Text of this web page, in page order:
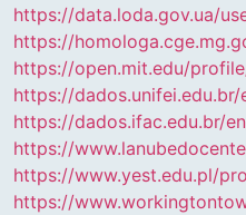
https://data.loda.gov.ua/
https://
https://open.mit.edu/
https://dados.unifei.edu.br/
https://dados.ifac.edu.br/
https://
https://www.yest.edu.pl/
https://